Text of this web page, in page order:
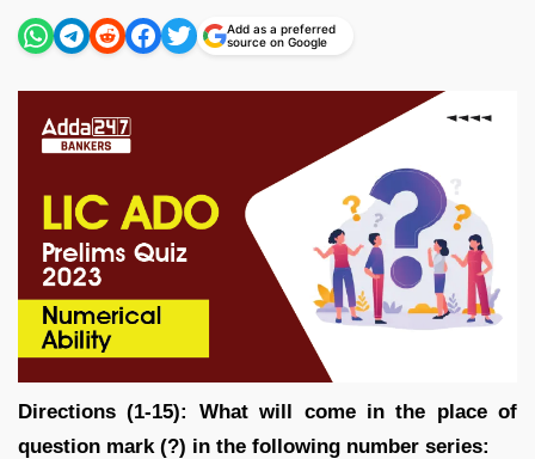
Add as a preferred
source on Google
Directions (1-15): What will come in the place of
question mark (?) in the following number series: